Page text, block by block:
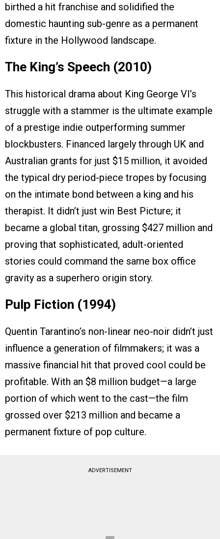
birthed a hit franchise and solidified the
domestic haunting sub-genre as a permanent
fixture in the Hollywood landscape.
The King’s Speech (2010)
This historical drama about King George VI’s
struggle with a stammer is the ultimate example
of a prestige indie outperforming summer
blockbusters. Financed largely through UK and
Australian grants for just $15 million, it avoided
the typical dry period-piece tropes by focusing
on the intimate bond between a king and his
therapist. It didn’t just win Best Picture; it
became a global titan, grossing $427 million and
proving that sophisticated, adult-oriented
stories could command the same box office
gravity as a superhero origin story.
Pulp Fiction (1994)
Quentin Tarantino’s non-linear neo-noir didn’t just
influence a generation of filmmakers; it was a
massive financial hit that proved cool could be
profitable. With an $8 million budget—a large
portion of which went to the cast—the film
grossed over $213 million and became a
permanent fixture of pop culture.
ADVERTISEMENT